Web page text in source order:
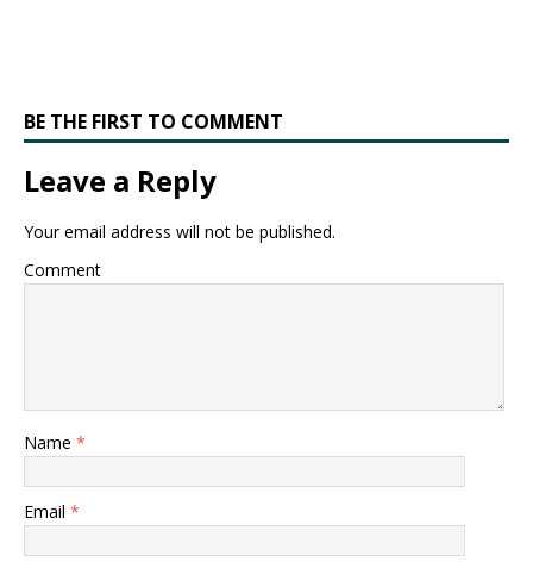
BE THE FIRST TO COMMENT
Leave a Reply
Your email address will not be published.
Comment
Name *
Email *